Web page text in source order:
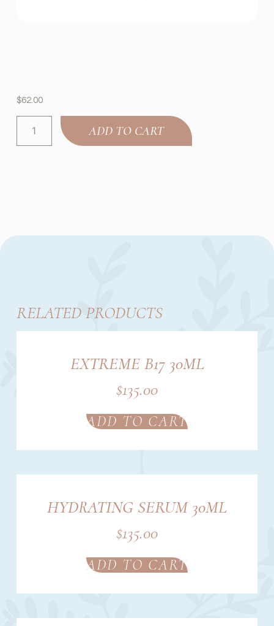
$62.00
ADD TO CART
RELATED PRODUCTS
EXTREME B17 30ML
$135.00
ADD TO CART
HYDRATING SERUM 30ML
$135.00
ADD TO CART